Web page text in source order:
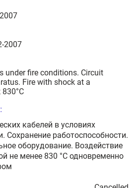
2007
under fire conditions. Circuit
Fire with shock at a
кабелей в условиях
Сохранение работоспособности.
оборудование. Воздействие
не менее 830 °С одновременно